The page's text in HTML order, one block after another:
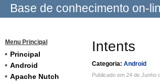
Base de conhecimento on-
Menu Principal
Principal
Android
Apache Nutch
Intents
Categoria: Android
Publicado em 24 de Junho